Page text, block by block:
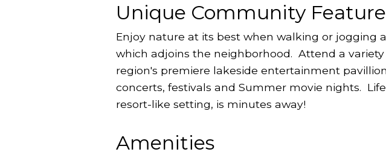
Unique Community
Enjoy nature at its best when walking or jogging
which adjoins the neighborhood. Attend a
region's premiere lakeside entertainment
concerts, festivals and Summer movie nights.
resort-like setting, is minutes away!
Amenities